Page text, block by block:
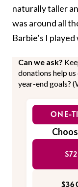
naturally taller
was around all
Barbie’s I
Can we ask?
donations help
year-end goals?
ONE-
$72